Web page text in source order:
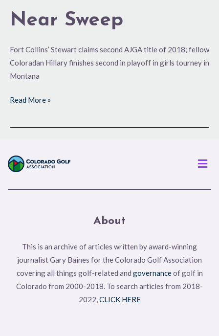
Near Sweep
Fort Collins’ Stewart claims second AJGA title of 2018; fellow
Coloradan Hillary finishes second in playoff in girls tourney in
Montana
Read More »
About
This is an archive of articles written by award-winning
journalist Gary Baines for the Colorado Golf Association
covering all things golf-related and governanceof golf in
Colorado from 2000-2018. To search articles from 2018-
2022,CLICK HERE